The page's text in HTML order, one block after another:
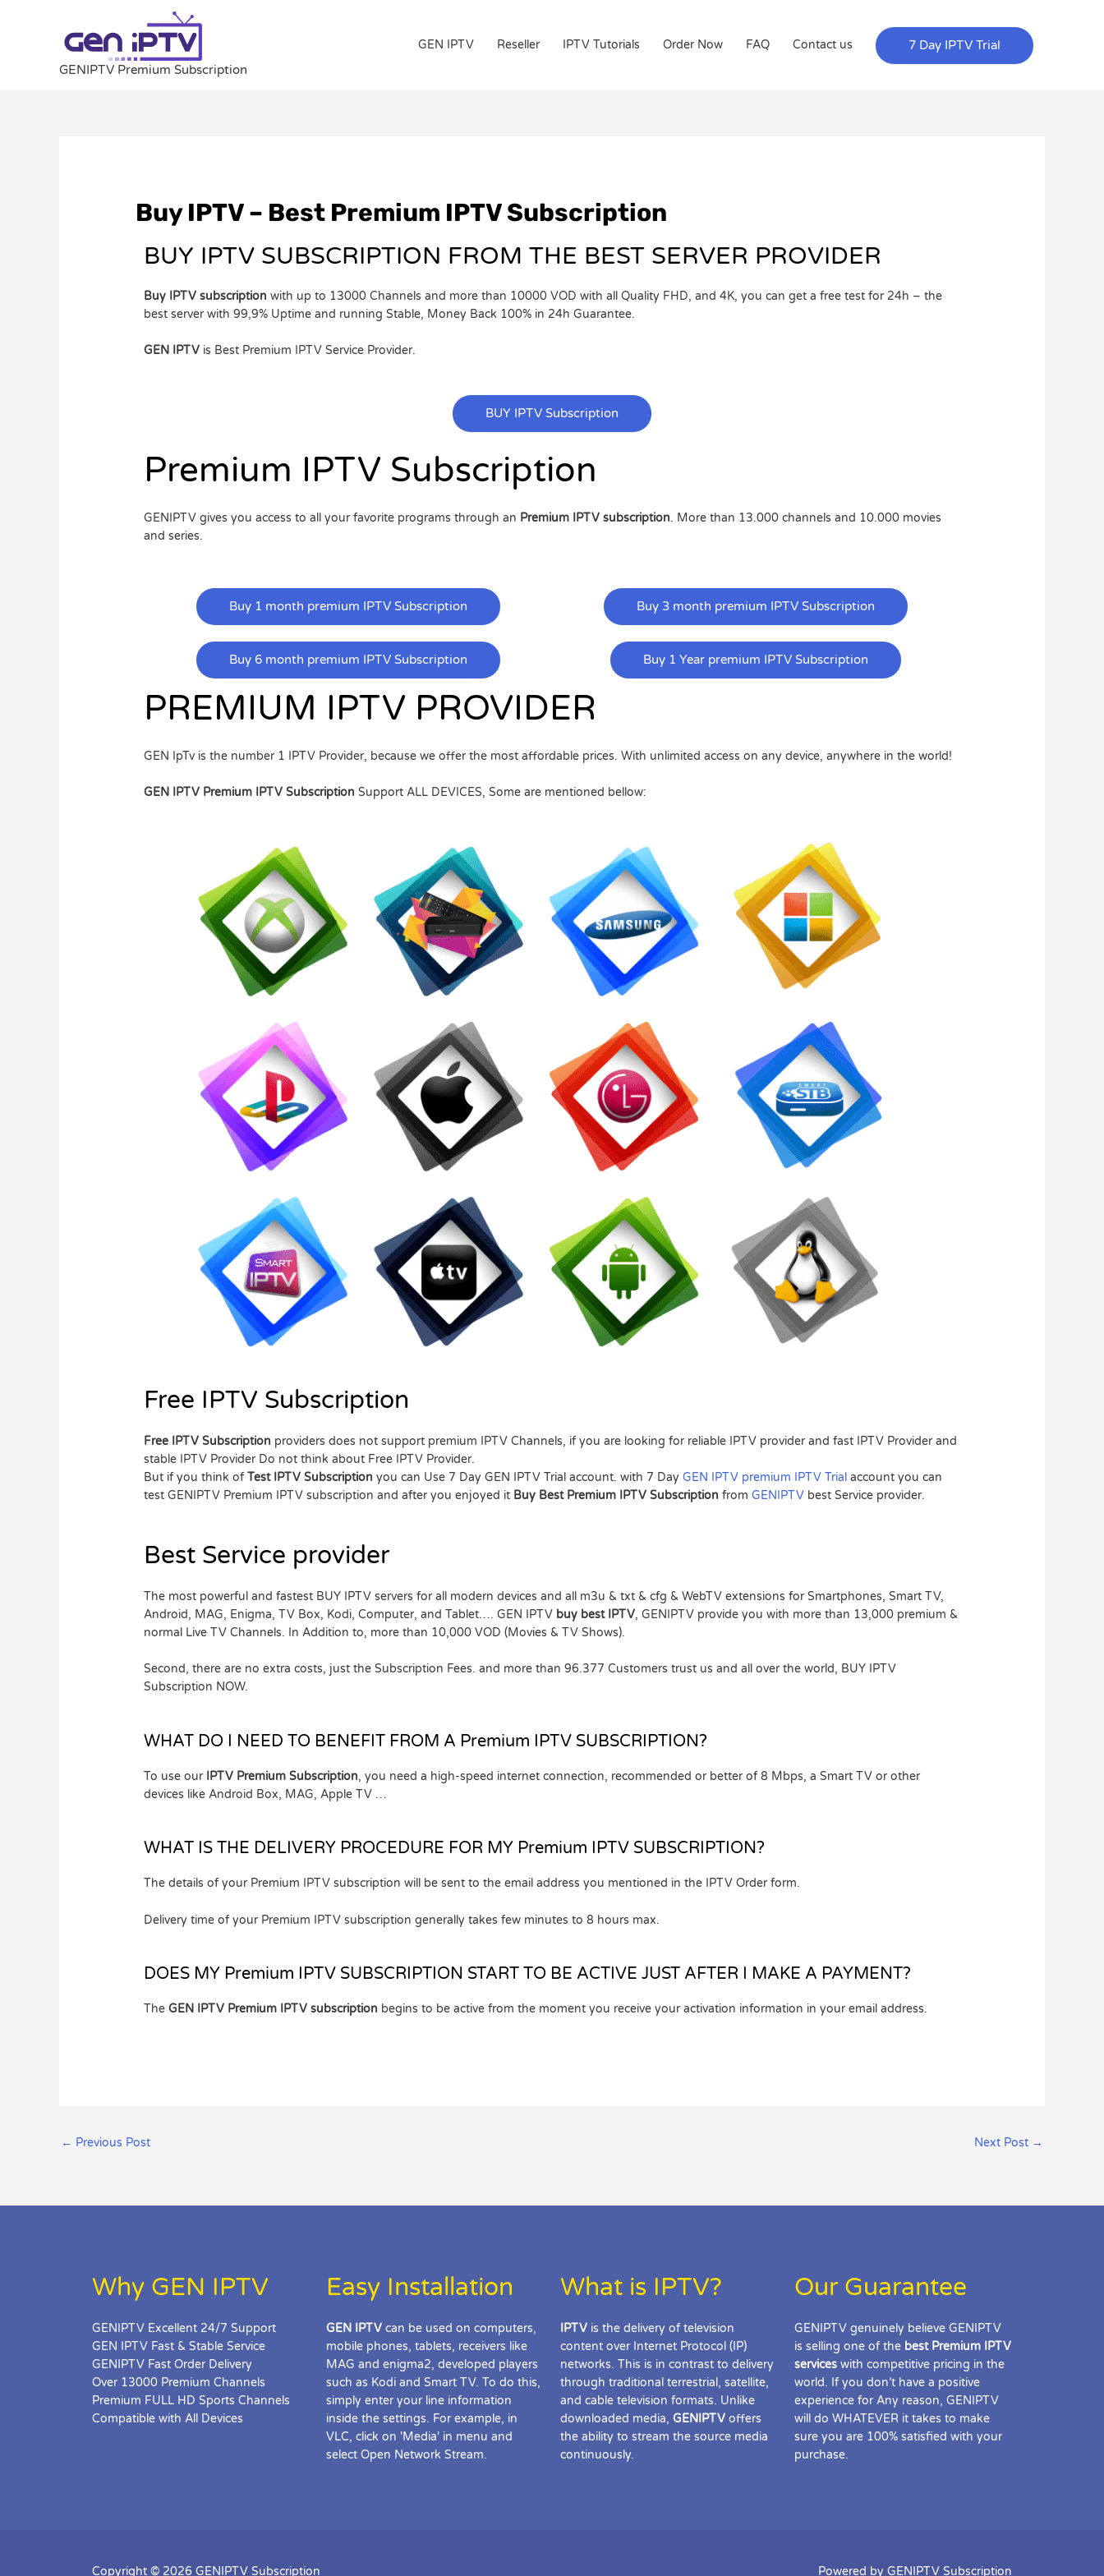
GENIPTV Premium Subscription
GEN IPTV Reseller IPTV Tutorials Order Now FAQ Contact us 7 Day IPTV Trial
Buy IPTV – Best Premium IPTV Subscription
BUY IPTV SUBSCRIPTION FROM THE BEST SERVER PROVIDER
Buy IPTV subscription with up to 13000 Channels and more than 10000 VOD with all Quality FHD, and 4K, you can get a free test for 24h – the
best server with 99,9% Uptime and running Stable, Money Back 100% in 24h Guarantee.
GEN IPTV is Best Premium IPTV Service Provider.
BUY IPTV Subscription
Premium IPTV Subscription
GENIPTV gives you access to all your favorite programs through an Premium IPTV subscription. More than 13.000 channels and 10.000 movies
and series.
Buy 1 month premium IPTV Subscription
Buy 6 month premium IPTV Subscription
Buy 3 month premium IPTV Subscription
Buy 1 Year premium IPTV Subscription
PREMIUM IPTV PROVIDER
GEN IpTv is the number 1 IPTV Provider, because we offer the most affordable prices.With unlimited access on any device, anywhere in the world!
GEN IPTV Premium IPTV SubscriptionSupport ALL DEVICES, Some are mentioned bellow:
Free IPTV Subscription
Free IPTV Subscription providers does not support premium IPTV Channels, if you are looking for reliable IPTV provider and fast IPTV Provider and
stable IPTV Provider Do not think about Free IPTV Provider.
But if you think ofTest IPTV Subscriptionyou can Use 7 Day GEN IPTV Trial account. with 7 DayGEN IPTV premium IPTV Trial account you can
test GENIPTV Premium IPTV subscription and after you enjoyed it Buy Best Premium IPTV SubscriptionfromGENIPTV best Service provider.
Best Service provider
The most powerful and fastest BUY IPTV servers for all modern devices and all m3u & txt & cfg & WebTV extensions for Smartphones, Smart TV,
Android, MAG, Enigma, TV Box, Kodi, Computer, and Tablet…. GEN IPTV buy best IPTV, GENIPTV provide you with more than 13,000 premium &
normal Live TV Channels. In Addition to, more than 10,000 VOD (Movies & TV Shows).
Second, there are no extra costs, just the Subscription Fees. and more than 96.377 Customers trust us and all over the world, BUY IPTV
Subscription NOW.
WHAT DO I NEED TO BENEFIT FROM A Premium IPTV SUBSCRIPTION?
To use our IPTV Premium Subscription, you need a high-speed internet connection, recommended or better of 8 Mbps, a Smart TV or other
devices like Android Box, MAG, Apple TV …
WHAT IS THE DELIVERY PROCEDURE FOR MY Premium IPTV SUBSCRIPTION?
The details of your Premium IPTV subscription will be sent to the email address you mentioned in the IPTV Order form.
Delivery time of your Premium IPTV subscription generally takes few minutes to 8 hours max.
DOES MY Premium IPTV SUBSCRIPTION START TO BE ACTIVE JUST AFTER I MAKE A PAYMENT?
TheGEN IPTV Premium IPTV subscription begins to be active from the moment you receive your activation information in your email address.
← Previous Post Next Post →
Why GEN IPTV
GENIPTV Excellent 24/7 Support
GEN IPTV Fast & Stable Service
GENIPTV Fast Order Delivery
Over 13000 Premium Channels
Premium FULL HD Sports Channels
Compatible with All Devices
Easy Installation
GEN IPTV can be used on computers,
mobile phones, tablets, receivers like
MAG and enigma2, developed players
such as Kodi and Smart TV. To do this,
simply enter your line information
inside the settings. For example, in
VLC, click on 'Media' in menu and
select Open Network Stream.
What is IPTV?
IPTV is the delivery of television
content over Internet Protocol (IP)
networks. This is in contrast to delivery
through traditional terrestrial, satellite,
and cable television formats. Unlike
downloaded media, GENIPTV offers
the ability to stream the source media
continuously.
Our Guarantee
GENIPTV genuinely believe GENIPTV
is selling one of the best Premium IPTV
services with competitive pricing in the
world. If you don’t have a positive
experience for Any reason, GENIPTV
will do WHATEVER it takes to make
sure you are 100% satisfied with your
purchase.
Copyright © 2026 GENIPTV Subscription Powered by GENIPTV Subscription